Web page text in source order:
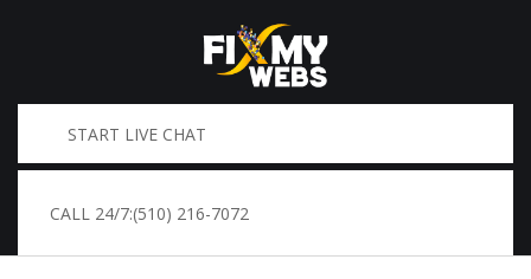
START LIVE CHAT
CALL 24/7:(510) 216-7072